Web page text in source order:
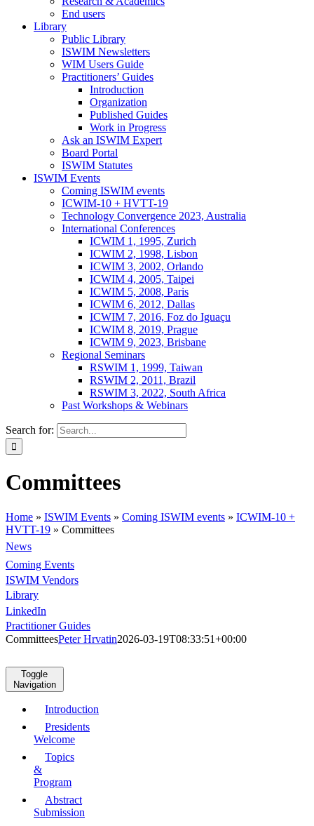
End users
Library
Public Library
ISWIM Newsletters
WIM Users Guide
Practitioners’ Guides
Introduction
Organization
Published Guides
Work in Progress
Ask an ISWIM Expert
Board Portal
ISWIM Statutes
ISWIM Events
Coming ISWIM events
ICWIM-10 + HVTT-19
Technology Convergence 2023, Australia
International Conferences
ICWIM 1, 1995, Zurich
ICWIM 2, 1998, Lisbon
ICWIM 3, 2002, Orlando
ICWIM 4, 2005, Taipei
ICWIM 5, 2008, Paris
ICWIM 6, 2012, Dallas
ICWIM 7, 2016, Foz do Iguaçu
ICWIM 8, 2019, Prague
ICWIM 9, 2023, Brisbane
Regional Seminars
RSWIM 1, 1999, Taiwan
RSWIM 2, 2011, Brazil
RSWIM 3, 2022, South Africa
Past Workshops & Webinars
Search for:
Committees
Home » ISWIM Events » Coming ISWIM events » ICWIM-10 +
HVTT-19 » Committees
News
Coming Events
ISWIM Vendors
Library
LinkedIn
Practitioner Guides
CommitteesPeter Hrvatin2026-03-19T08:33:51+00:00
Toggle
Navigation
Introduction
Presidents
Welcome
Topics
&
Program
Abstract
Submission